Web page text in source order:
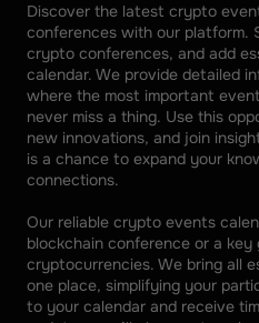
Discover the latest crypto
conferences with our platform.
crypto conferences, and add
calendar. We provide detailed
where the most important
never miss a thing. Use this
new innovations, and join
is a chance to expand your
connections.
Our reliable crypto events
blockchain conference or a
cryptocurrencies. We bring all
one place, simplifying your
to your calendar and receive